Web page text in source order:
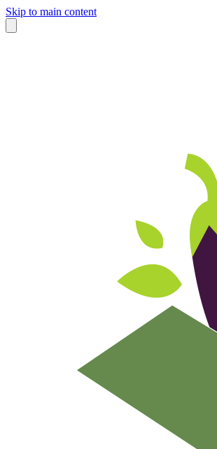
Skip to main content